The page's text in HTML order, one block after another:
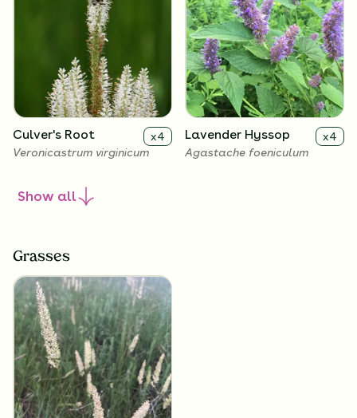
Culver's Root x4
Veronicastrum virginicum
Lavender Hyssop x4
Agastache foeniculum
Rough Blazing Star x4
Liatris aspera
Show all
Grasses